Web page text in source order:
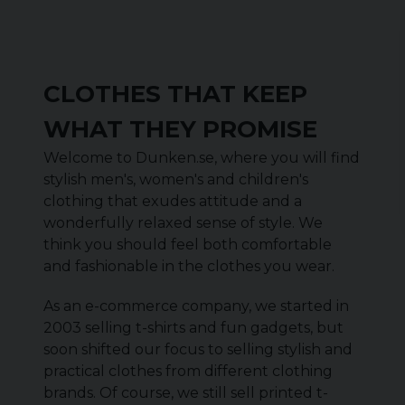
CLOTHES THAT KEEP
WHAT THEY PROMISE
Welcome to Dunken.se, where you will find
stylish men's, women's and children's
clothing that exudes attitude and a
wonderfully relaxed sense of style. We
think you should feel both comfortable
and fashionable in the clothes you wear.
As an e-commerce company, we started in
2003 selling t-shirts and fun gadgets, but
soon shifted our focus to selling stylish and
practical clothes from different clothing
brands. Of course, we still sell printed t-